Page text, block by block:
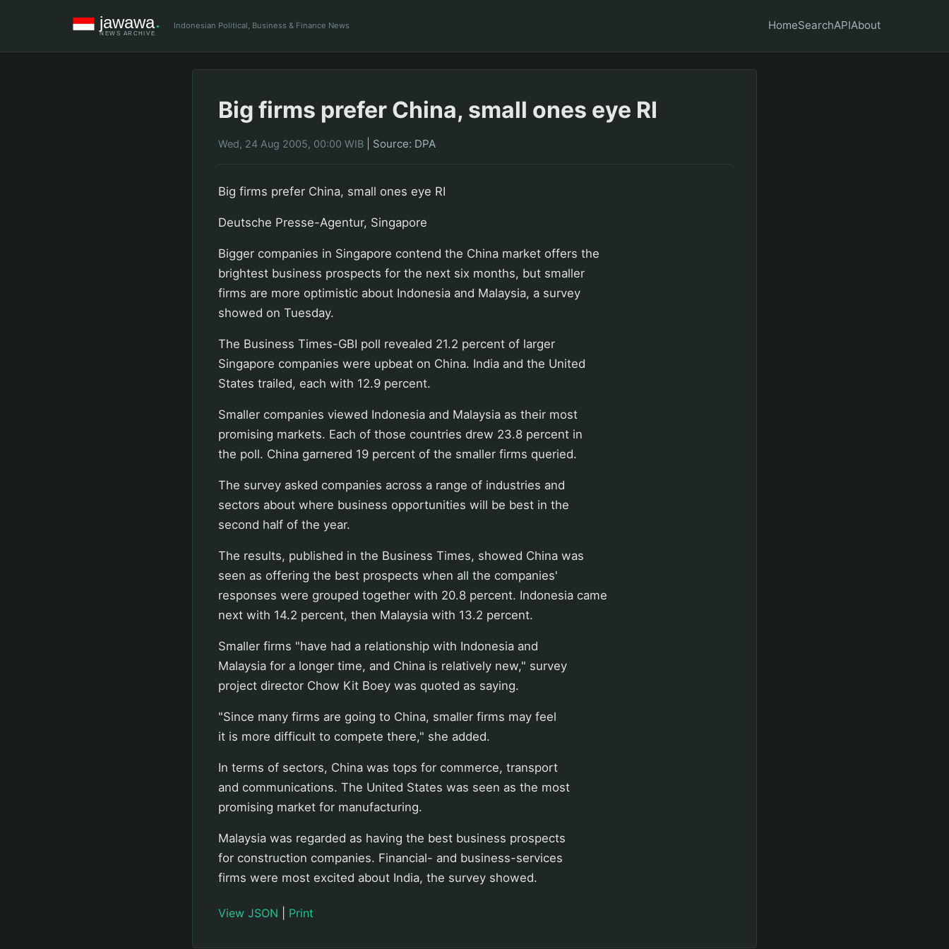
Indonesian Political, Business & Finance News HomeSearchAPIAbout
Big firms prefer China, small ones eye RI
Wed, 24 Aug 2005, 00:00 WIB Source: DPA
Big firms prefer China, small ones eye RI
Deutsche Presse-Agentur, Singapore
Bigger companies in Singapore contend the China market offers the
brightest business prospects for the next six months, but smaller
firms are more optimistic about Indonesia and Malaysia, a survey
showed on Tuesday.
The Business Times-GBI poll revealed 21.2 percent of larger
Singapore companies were upbeat on China. India and the United
States trailed, each with 12.9 percent.
Smaller companies viewed Indonesia and Malaysia as their most
promising markets. Each of those countries drew 23.8 percent in
the poll. China garnered 19 percent of the smaller firms queried.
The survey asked companies across a range of industries and
sectors about where business opportunities will be best in the
second half of the year.
The results, published in the Business Times, showed China was
seen as offering the best prospects when all the companies'
responses were grouped together with 20.8 percent. Indonesia came
next with 14.2 percent, then Malaysia with 13.2 percent.
Smaller firms "have had a relationship with Indonesia and
Malaysia for a longer time, and China is relatively new," survey
project director Chow Kit Boey was quoted as saying.
"Since many firms are going to China, smaller firms may feel
it is more difficult to compete there," she added.
In terms of sectors, China was tops for commerce, transport
and communications. The United States was seen as the most
promising market for manufacturing.
Malaysia was regarded as having the best business prospects
for construction companies. Financial- and business-services
firms were most excited about India, the survey showed.
View JSON Print